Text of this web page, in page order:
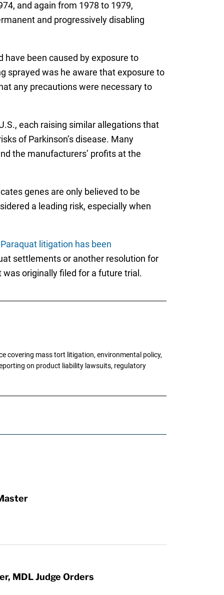
and again from 1978 to 1979,
and progressively disabling
have been caused by exposure to
sprayed was he aware that exposure to
any precautions were necessary to
each raising similar allegations that
of Parkinson’s disease. Many
the manufacturers’ profits at the
genes are only believed to be
a leading risk, especially when
Paraquat litigation has been
settlements or another resolution for
originally filed for a future trial.
covering mass tort litigation, environmental policy,
on product liability lawsuits, regulatory
MDL Judge Orders